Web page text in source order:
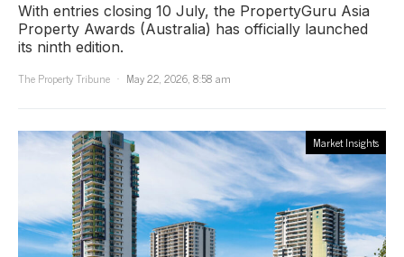
With entries closing 10 July, the PropertyGuru Asia
Property Awards (Australia) has officially launched
its ninth edition.
The Property Tribune
May 22, 2026, 8:58 am
Market Insights